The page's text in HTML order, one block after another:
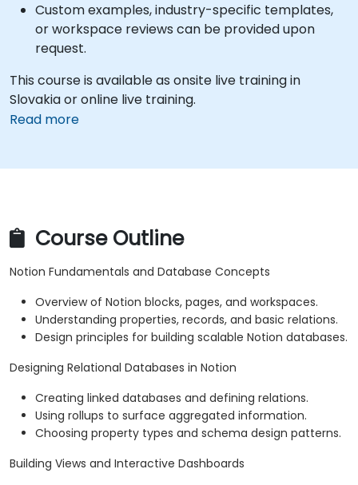
Custom examples, industry-specific templates,
or workspace reviews can be provided upon
request.
This course is available as onsite live training in
Slovakia or online live training.
Read more
Course Outline
Notion Fundamentals and Database Concepts
Overview of Notion blocks, pages, and workspaces.
Understanding properties, records, and basic relations.
Design principles for building scalable Notion databases.
Designing Relational Databases in Notion
Creating linked databases and defining relations.
Using rollups to surface aggregated information.
Choosing property types and schema design patterns.
Building Views and Interactive Dashboards